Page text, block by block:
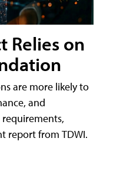
Relies on
are more likely to
and
report from TDWI.